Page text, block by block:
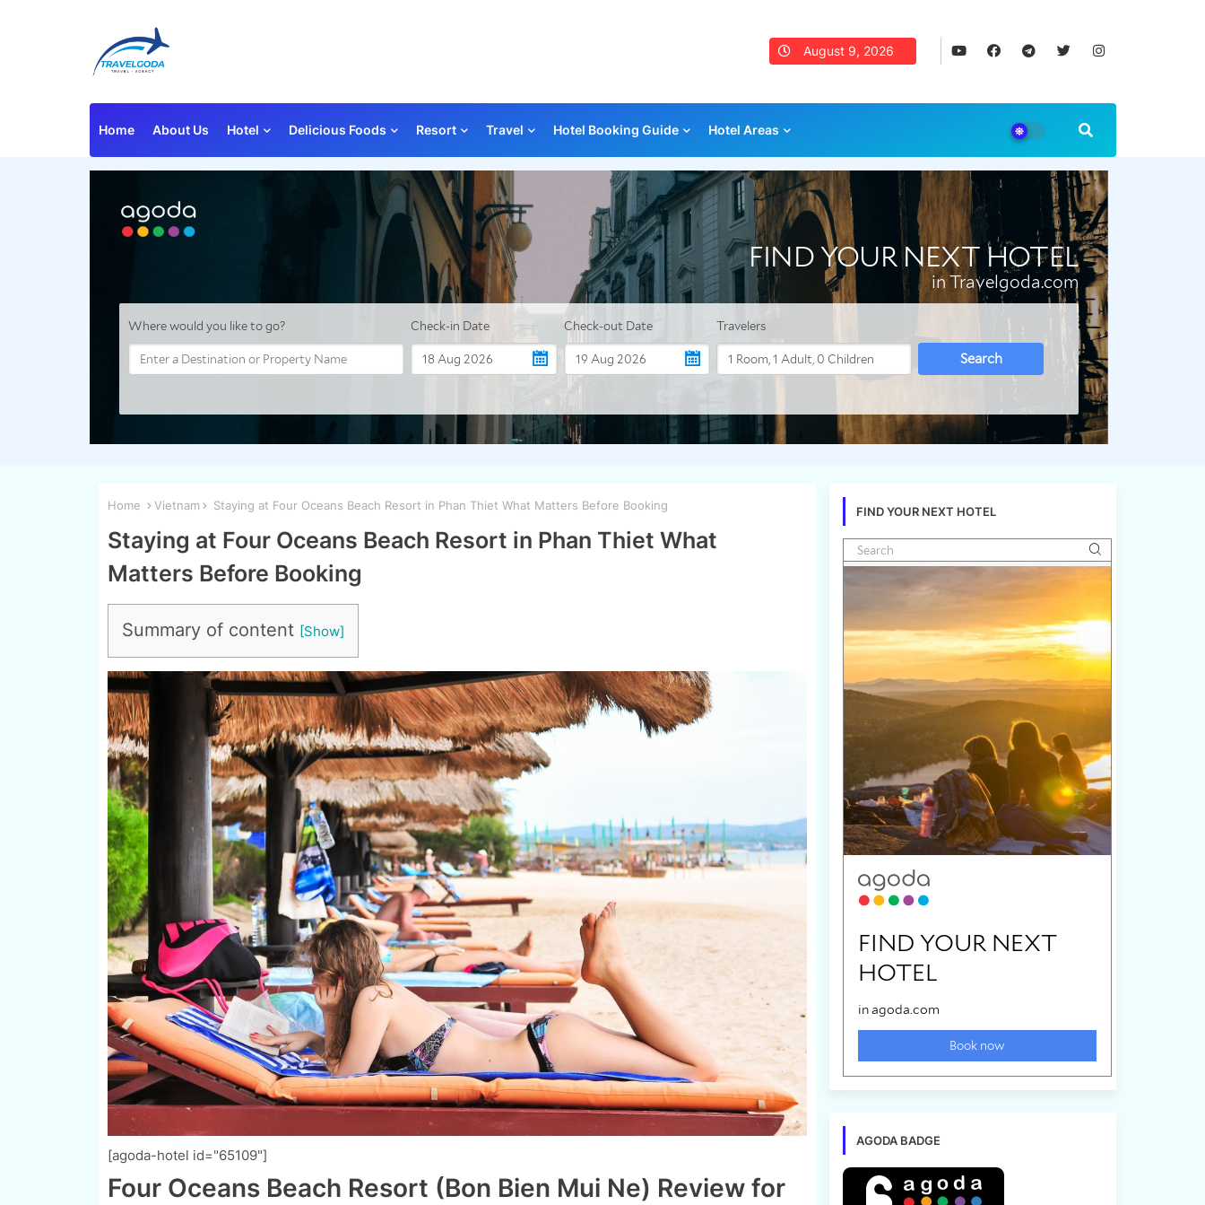
August 9, 2026
Home About Us Hotel Delicious Foods Resort Travel Hotel Booking Guide Hotel Areas
Home Vietnam Staying at Four Oceans Beach Resort in Phan Thiet What Matters Before Booking
Staying at Four Oceans Beach Resort in Phan Thiet What
Matters Before Booking
Summary of content
[agoda-hotel id="65109"]
Four Oceans Beach Resort (Bon Bien Mui Ne) Review for
FIND YOUR NEXT HOTEL
AGODA BADGE